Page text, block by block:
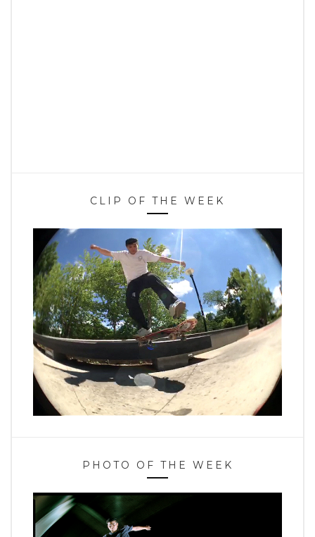
CLIP OF THE WEEK
PHOTO OF THE WEEK